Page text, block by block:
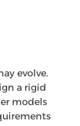
evolve.
a rigid
models